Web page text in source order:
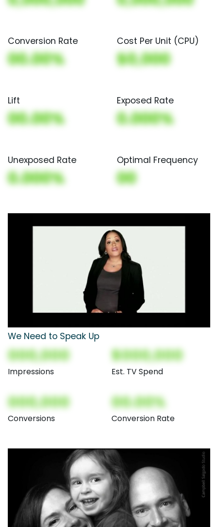
Conversion Rate
00.00%
Cost Per Unit (CPU)
$0,000
Lift
00.00%
Exposed Rate
0.000%
Unexposed Rate
0.000%
Optimal Frequency
00
We Need to Speak Up
000,000
Impressions
$000,000
Est. TV Spend
000,000
Conversions
00.00%
Conversion Rate